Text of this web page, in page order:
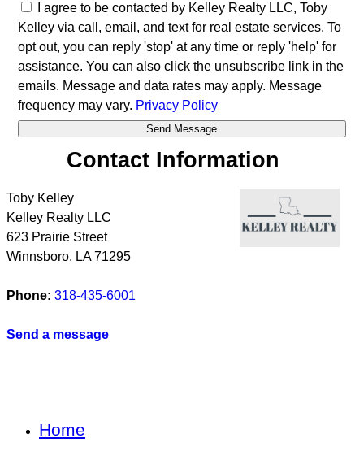
I agree to be contacted by Kelley Realty LLC, Toby
Kelley via call, email, and text for real estate services. To
opt out, you can reply 'stop' at any time or reply 'help' for
assistance. You can also click the unsubscribe link in the
emails. Message and data rates may apply. Message
frequency may vary. Privacy Policy
Contact Information
Toby Kelley
Kelley Realty LLC
623 Prairie Street
Winnsboro, LA 71295
Phone: 318-435-6001
Send a message
Home